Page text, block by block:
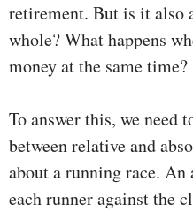
retirement. But is it also
whole? What happens
money at the same time?
To answer this, we need
between relative and
about a running race.
each runner against the